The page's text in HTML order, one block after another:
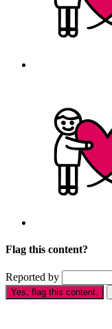
Flag this content?
Reported by
Yes, flag this content.